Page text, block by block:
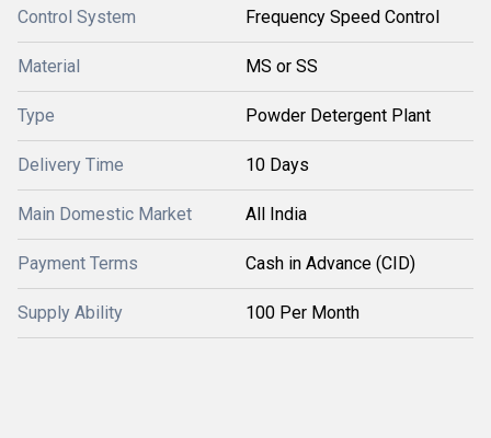
Control System Frequency Speed Control
Material MS or SS
Type Powder Detergent Plant
Delivery Time 10 Days
Main Domestic Market All India
Payment Terms Cash in Advance (CID)
Supply Ability 100 Per Month